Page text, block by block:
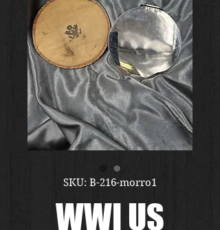
SKU: B-216-morro1
WWI US